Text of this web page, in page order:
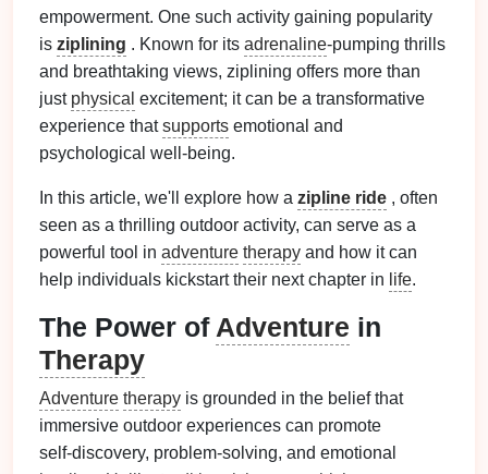
empowerment. One such activity gaining popularity
is ziplining . Known for its adrenaline‑pumping thrills
and breathtaking views, ziplining offers more than
just physical excitement; it can be a transformative
experience thatsupports emotional and
psychological well‑being.
In this article, we'll explore how a zipline ride , often
seen as a thrilling outdoor activity, can serve as a
powerful tool in adventure therapy and how it can
help individuals kickstart their next chapter in life.
The Power of Adventure in
Therapy
Adventure therapy is grounded in the belief that
immersive outdoor experiences can promote
self‑discovery, problem‑solving, and emotional